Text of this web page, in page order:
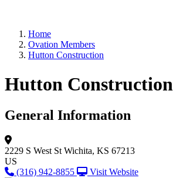
Home
Ovation Members
Hutton Construction
Hutton Construction
General Information
2229 S West St Wichita, KS 67213
US
(316) 942-8855
Visit Website